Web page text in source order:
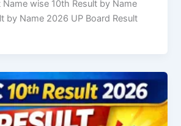
Name wise 10th Result by Name
by Name 2026 UP Board Result